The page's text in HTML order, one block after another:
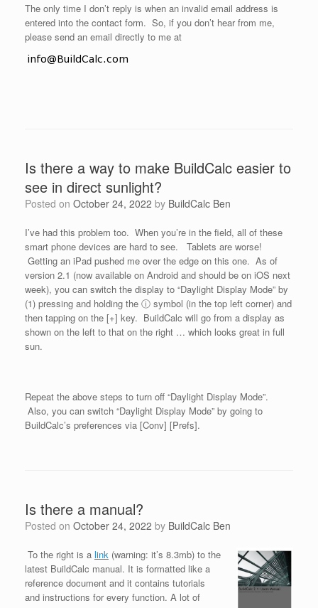
The only time I don’t reply is when an invalid email address is
entered into the contact form. So, if you don’t hear from me,
please send an email directly to me at
Is there a way to make BuildCalc easier to
see in direct sunlight?
Posted on October 24, 2022 by BuildCalc Ben
I’ve had this problem too. When you’re in the field, all of these
smart phone devices are hard to see. Tablets are worse!
Getting an iPad pushed me over the edge on this one. As of
version 2.1 (now available on Android and should be on iOS next
week), you can switch the display to “Daylight Display Mode” by
(1) pressing and holding the ⓘ symbol (in the top left corner) and
then tapping on the [+] key. BuildCalc will go from a display as
shown on the left to that on the right … which looks great in full
sun.
Repeat the above steps to turn off “Daylight Display Mode”.
Also, you can switch “Daylight Display Mode” by going to
BuildCalc’s preferences via [Conv] [Prefs].
Is there a manual?
Posted on October 24, 2022 by BuildCalc Ben
To the right is a link (warning: it’s 8.3mb) to the
latest BuildCalc manual. It is formatted like a
reference document and it contains tutorials
and instructions for every function. A lot of